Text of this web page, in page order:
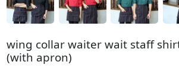
wing collar waiter wait staff
(with apron)